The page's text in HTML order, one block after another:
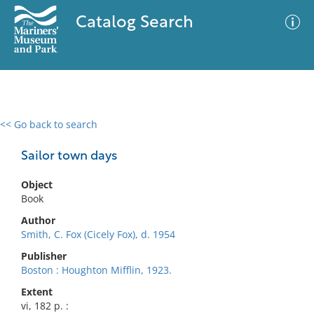
Catalog Search
<< Go back to search
Sailor town days
Object
Book
Author
Smith, C. Fox (Cicely Fox), d. 1954
Publisher
Boston : Houghton Mifflin, 1923.
Extent
vi, 182 p. :
0 results